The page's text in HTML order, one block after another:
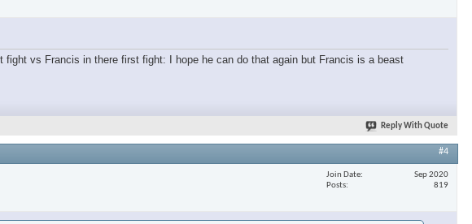
vs Francis in there first fight: I hope he can do that again but Francis is a beast
Reply With Quote
#4
Join Date
Sep 2020
Posts
819